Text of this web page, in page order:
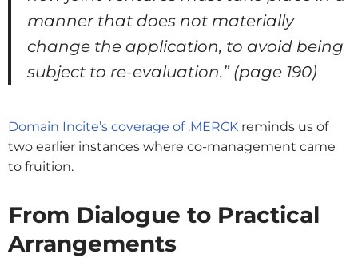
manner that does not materially
change the application, to avoid being
subject to re-evaluation.” (page 190)
Domain Incite’s coverage of .MERCK reminds us of
two earlier instances where co-management came
to fruition.
From Dialogue to Practical
Arrangements